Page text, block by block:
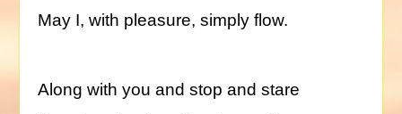
May I, with pleasure, simply flow.
Along with you and stop and stare